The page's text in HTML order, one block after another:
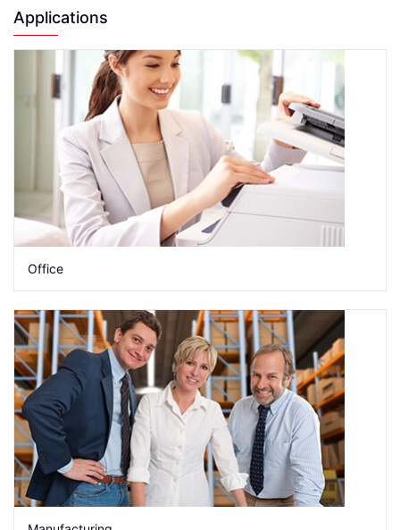
Applications
Office